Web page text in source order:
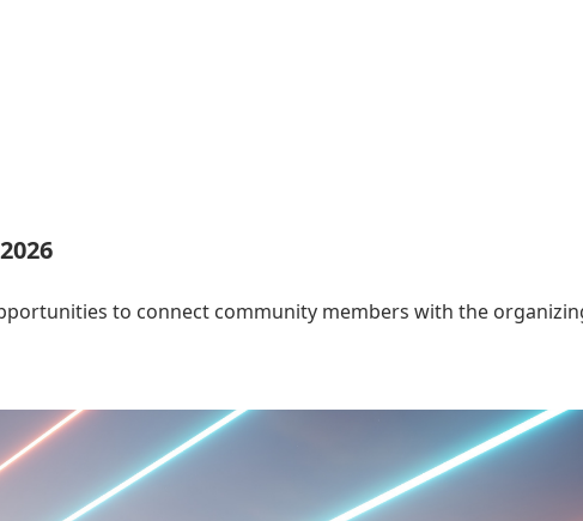
to connect community members with the